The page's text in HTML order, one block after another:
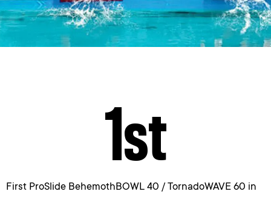
First ProSlide BehemothBOWL 40 / TornadoWAVE 60 in
1st